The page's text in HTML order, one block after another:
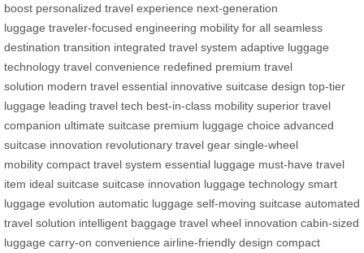
boost personalized travel experience next-generation
luggage traveler-focused engineering mobility for all seamless
destination transition integrated travel system adaptive luggage
technology travel convenience redefined premium travel
solution modern travel essential innovative suitcase design top-tier
luggage leading travel tech best-in-class mobility superior travel
companion ultimate suitcase premium luggage choice advanced
suitcase innovation revolutionary travel gear single-wheel
mobility compact travel system essential luggage must-have travel
item ideal suitcase suitcase innovation luggage technology smart
luggage evolution automatic luggage self-moving suitcase automated
travel solution intelligent baggage travel wheel innovation cabin-sized
luggage carry-on convenience airline-friendly design compact